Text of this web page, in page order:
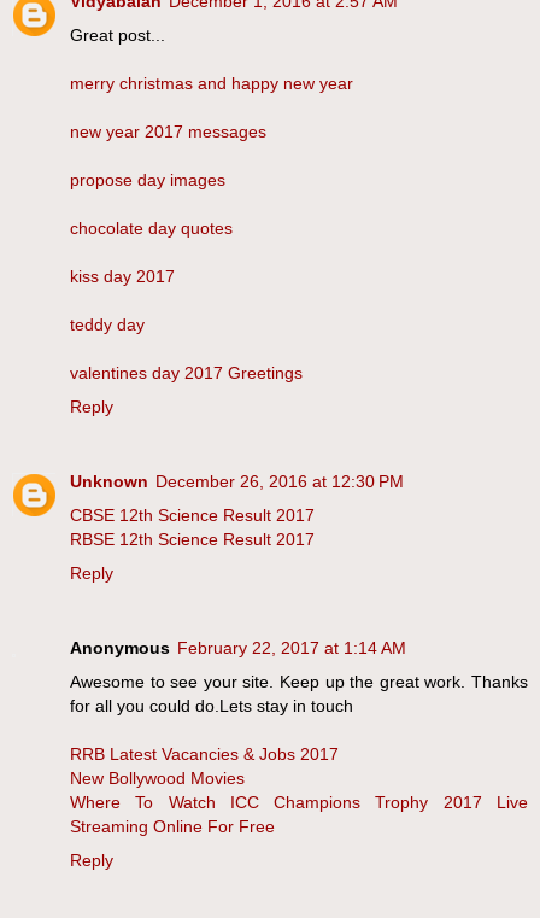
Great post...
merry christmas and happy new year
new year 2017 messages
propose day images
chocolate day quotes
kiss day 2017
teddy day
valentines day 2017 Greetings
Reply
Unknown December 26, 2016 at 12:30 PM
CBSE 12th Science Result 2017
RBSE 12th Science Result 2017
Reply
Anonymous February 22, 2017 at 1:14 AM
Awesome to see your site. Keep up the great work. Thanks
for all you could do.Lets stay in touch
RRB Latest Vacancies & Jobs 2017
New Bollywood Movies
Where To Watch ICC Champions Trophy 2017 Live
Streaming Online For Free
Reply